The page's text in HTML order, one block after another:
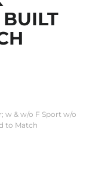
w & w/o F Sport w/o
to Match